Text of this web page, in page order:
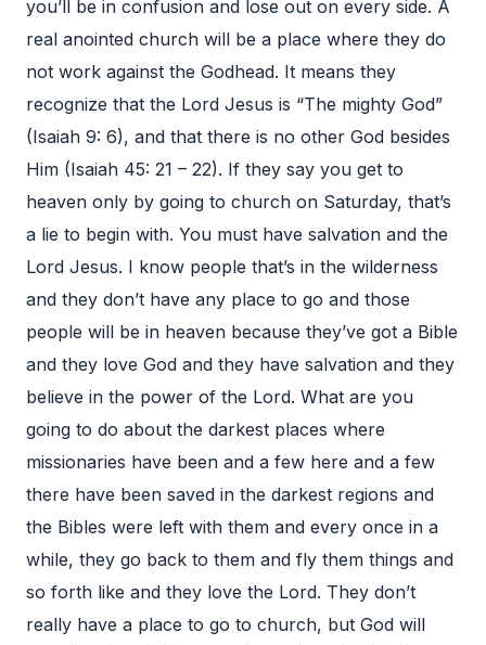
you’ll be in confusion and lose out on every side. A
real anointed church will be a place where they do
not work against the Godhead. It means they
recognize that the Lord Jesus is “The mighty God”
(Isaiah 9: 6), and that there is no other God besides
Him (Isaiah 45: 21 – 22). If they say you get to
heaven only by going to church on Saturday, that’s
a lie to begin with. You must have salvation and the
Lord Jesus. I know people that’s in the wilderness
and they don’t have any place to go and those
people will be in heaven because they’ve got a Bible
and they love God and they have salvation and they
believe in the power of the Lord. What are you
going to do about the darkest places where
missionaries have been and a few here and a few
there have been saved in the darkest regions and
the Bibles were left with them and every once in a
while, they go back to them and fly them things and
so forth like and they love the Lord. They don’t
really have a place to go to church, but God will